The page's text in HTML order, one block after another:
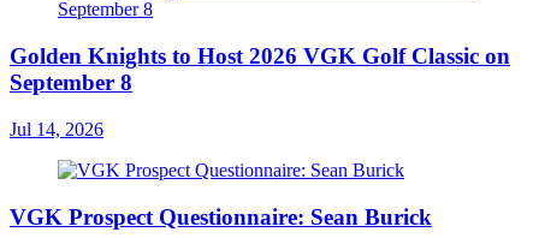
Golden Knights to Host 2026 VGK Golf Classic on
September 8
Jul 14, 2026
VGK Prospect Questionnaire: Sean Burick